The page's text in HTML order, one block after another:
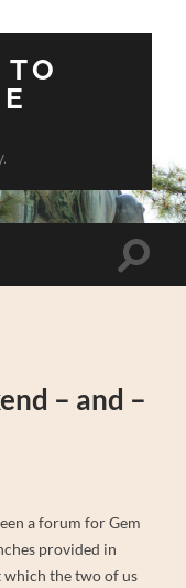
Toggle
– and –
a forum for Gem
provided in
which the two of us